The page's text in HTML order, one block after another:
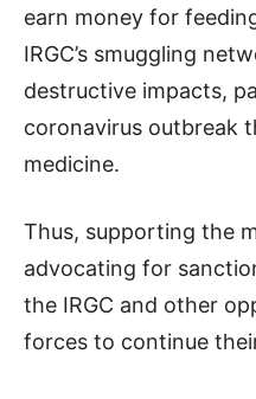
earn money for
IRGC’s smuggling
destructive impacts,
coronavirus outbreak
medicine.
Thus, supporting the
advocating for
the IRGC and other
forces to continue